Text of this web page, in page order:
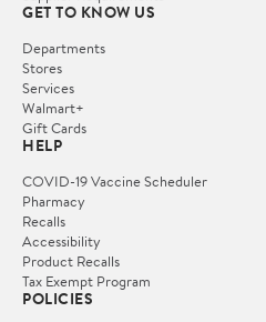
GET TO KNOW US
Departments
Stores
Services
Walmart+
Gift Cards
HELP
COVID-19 Vaccine Scheduler
Pharmacy
Recalls
Accessibility
Product Recalls
Tax Exempt Program
POLICIES